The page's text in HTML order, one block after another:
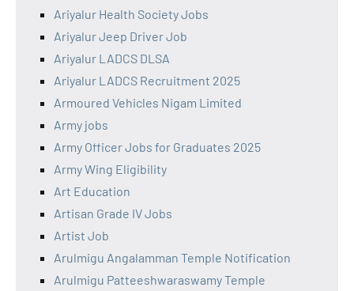
Ariyalur Health Society Jobs
Ariyalur Jeep Driver Job
Ariyalur LADCS DLSA
Ariyalur LADCS Recruitment 2025
Armoured Vehicles Nigam Limited
Army jobs
Army Officer Jobs for Graduates 2025
Army Wing Eligibility
Art Education
Artisan Grade IV Jobs
Artist Job
Arulmigu Angalamman Temple Notification
Arulmigu Patteeshwaraswamy Temple